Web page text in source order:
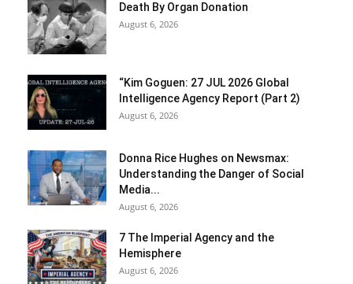
Death By Organ Donation
August 6, 2026
“Kim Goguen: 27 JUL 2026 Global
Intelligence Agency Report (Part 2)
August 6, 2026
Donna Rice Hughes on Newsmax:
Understanding the Danger of Social
Media...
August 6, 2026
7 The Imperial Agency and the
Hemisphere
August 6, 2026